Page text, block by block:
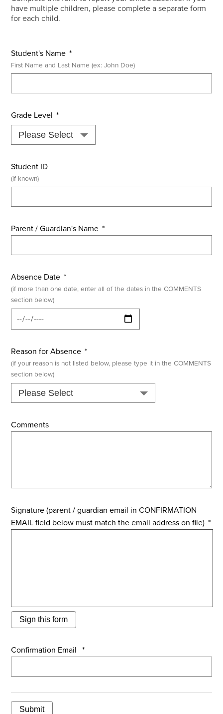
have multiple children, please complete a separate form
for each child.
Student's Name *
First Name and Last Name (ex: John Doe)
Grade Level *
Student ID
(if known)
Parent / Guardian's Name *
Absence Date *
(if more than one date, enter all of the dates in the COMMENTS
section below)
Reason for Absence *
(if your reason is not listed below, please type it in the COMMENTS
section below)
Comments
Signature (parent / guardian email in CONFIRMATION
EMAIL field below must match the email address on file) *
Sign this form
Confirmation Email *
Submit